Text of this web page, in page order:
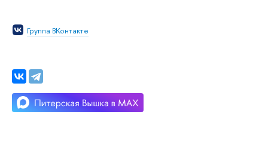
Группа ВКонтакте